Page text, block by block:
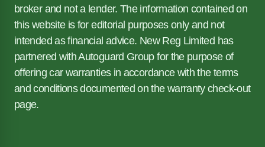
broker and not a lender. The information contained on
this website is for editorial purposes only and not
intended as financial advice. New Reg Limited has
partnered with Autoguard Group for the purpose of
offering car warranties in accordance with the terms
and conditions documented on the warranty check-out
page.